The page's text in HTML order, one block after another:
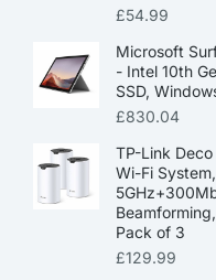
£54.99
Microsoft
- Intel 10th
SSD,
£830.04
TP-Link
Wi-Fi
Pack of 3
£129.99